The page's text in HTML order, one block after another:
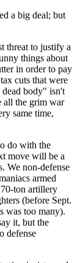
a big deal; but
threat to justify a
things about
in order to pay
cuts that were
body" isn't
all the grim war
same time,
do with the
move will be a
We non-defense
armed
ton artillery
(before Sept.
was too many).
it, but the
defense